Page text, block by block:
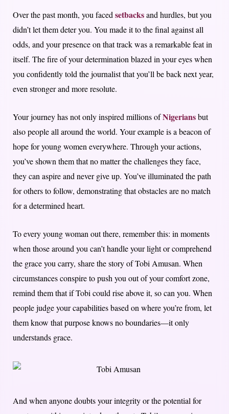
Over the past month, you facedsetbacksand hurdles, but you
didn’t let them deter you. You made it to the final against all
odds, and your presence on that track was a remarkable feat in
itself. The fire of your determination blazed in your eyes when
you confidently told the journalist that you’ll be back next year,
even stronger and more resolute.
Your journey has not only inspired millions ofNigeriansbut
also people all around the world. Your example is a beacon of
hope for young women everywhere. Through your actions,
you’ve shown them that no matter the challenges they face,
they can aspire and never give up. You’ve illuminated the path
for others to follow, demonstrating that obstacles are no match
for a determined heart.
To every young woman out there, remember this: in moments
when those around you can’t handle your light or comprehend
the grace you carry, share the story of Tobi Amusan. When
circumstances conspire to push you out of your comfort zone,
remind them that if Tobi could rise above it, so can you. When
people judge your capabilities based on where you’re from, let
them know that purpose knows no boundaries—it only
understands grace.
And when anyone doubts your integrity or the potential for